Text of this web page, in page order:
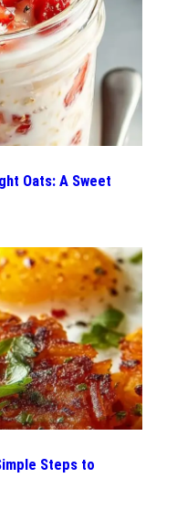
Oats: A Sweet
Steps to